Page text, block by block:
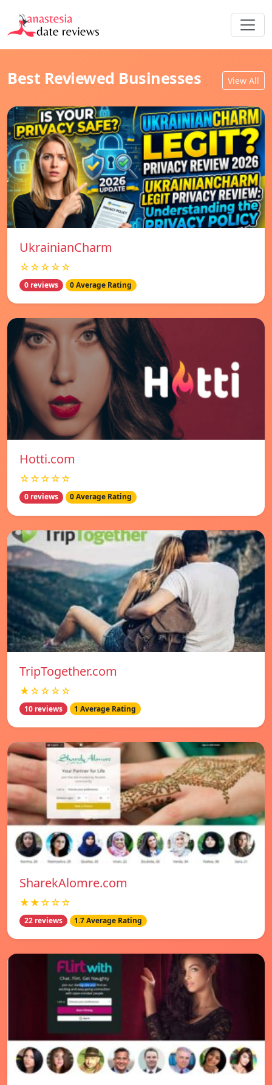
Best Reviewed Businesses View All
UkrainianCharm
☆☆☆☆☆
0 reviews 0 Average Rating
Hotti.com
☆☆☆☆☆
0 reviews 0 Average Rating
TripTogether.com
★☆☆☆☆
10 reviews 1 Average Rating
SharekAlomre.com
★★☆☆☆
22 reviews 1.7 Average Rating